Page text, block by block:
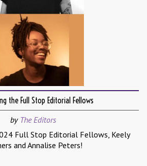
the Full Stop Editorial Fellows
by The Editors
Full Stop Editorial Fellows, Keely
and Annalise Peters!